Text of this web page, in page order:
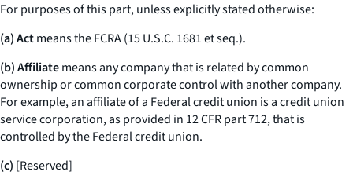
For purposes of this part, unless explicitly stated otherwise:
(a) Actmeans the FCRA (15 U.S.C. 1681et seq.).
(b) Affiliatemeans any company that is related by common
ownership or common corporate control with another company.
For example, an affiliate of a Federal credit union is a credit union
service corporation, as provided in 12 CFR part 712, that is
controlled by the Federal credit union.
(c) [Reserved]